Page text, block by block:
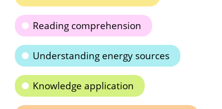
Reading comprehension
Understanding energy sources
Knowledge application